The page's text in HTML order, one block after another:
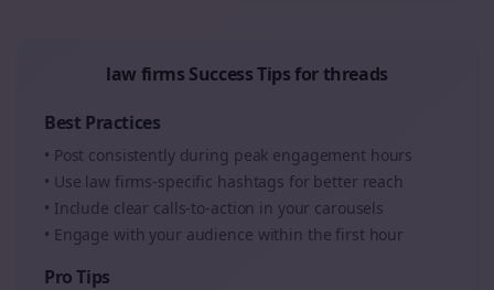
law firms Success Tips forthreads
Best Practices
• Post consistently during peak engagement hours
• Use law firms-specific hashtags for better reach
• Include clear calls-to-action in your carousels
• Engage with your audience within the first hour
Pro Tips